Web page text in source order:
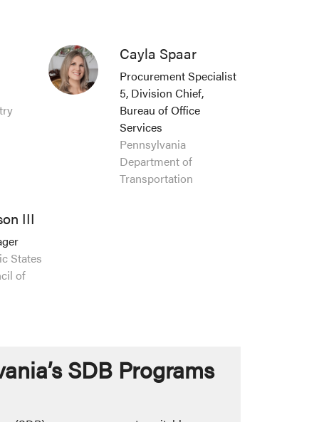
Cayla Spaar
Procurement Specialist
5, Division Chief,
Bureau of Office
Services
Pennsylvania
Department of
Transportation
III
States
of
SDB Programs